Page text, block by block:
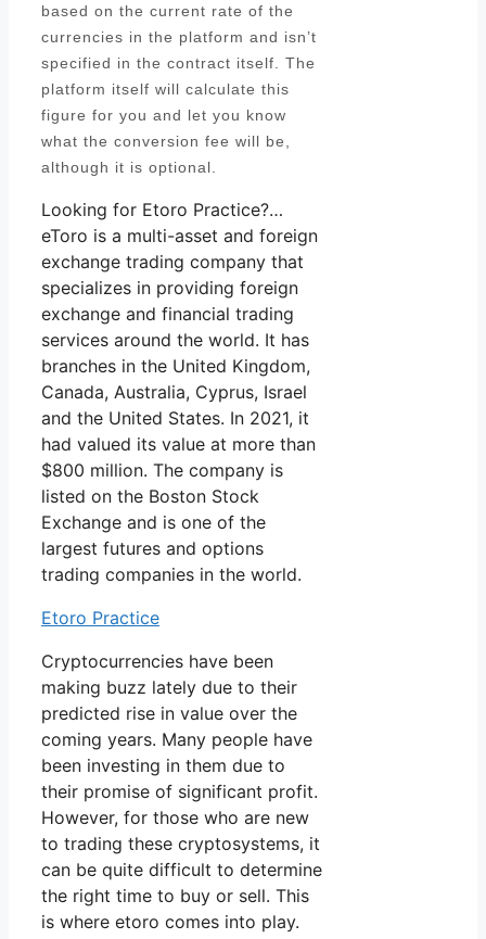
based on the current rate of the
currencies in the platform and isn’t
specified in the contract itself. The
platform itself will calculate this
figure for you and let you know
what the conversion fee will be,
although it is optional.
Looking for Etoro Practice?…
eToro is a multi-asset and foreign
exchange trading company that
specializes in providing foreign
exchange and financial trading
services around the world. It has
branches in the United Kingdom,
Canada, Australia, Cyprus, Israel
and the United States. In 2021, it
had valued its value at more than
$800 million. The company is
listed on the Boston Stock
Exchange and is one of the
largest futures and options
trading companies in the world.
Etoro Practice
Cryptocurrencies have been
making buzz lately due to their
predicted rise in value over the
coming years. Many people have
been investing in them due to
their promise of significant profit.
However, for those who are new
to trading these cryptosystems, it
can be quite difficult to determine
the right time to buy or sell. This
is where etoro comes into play.